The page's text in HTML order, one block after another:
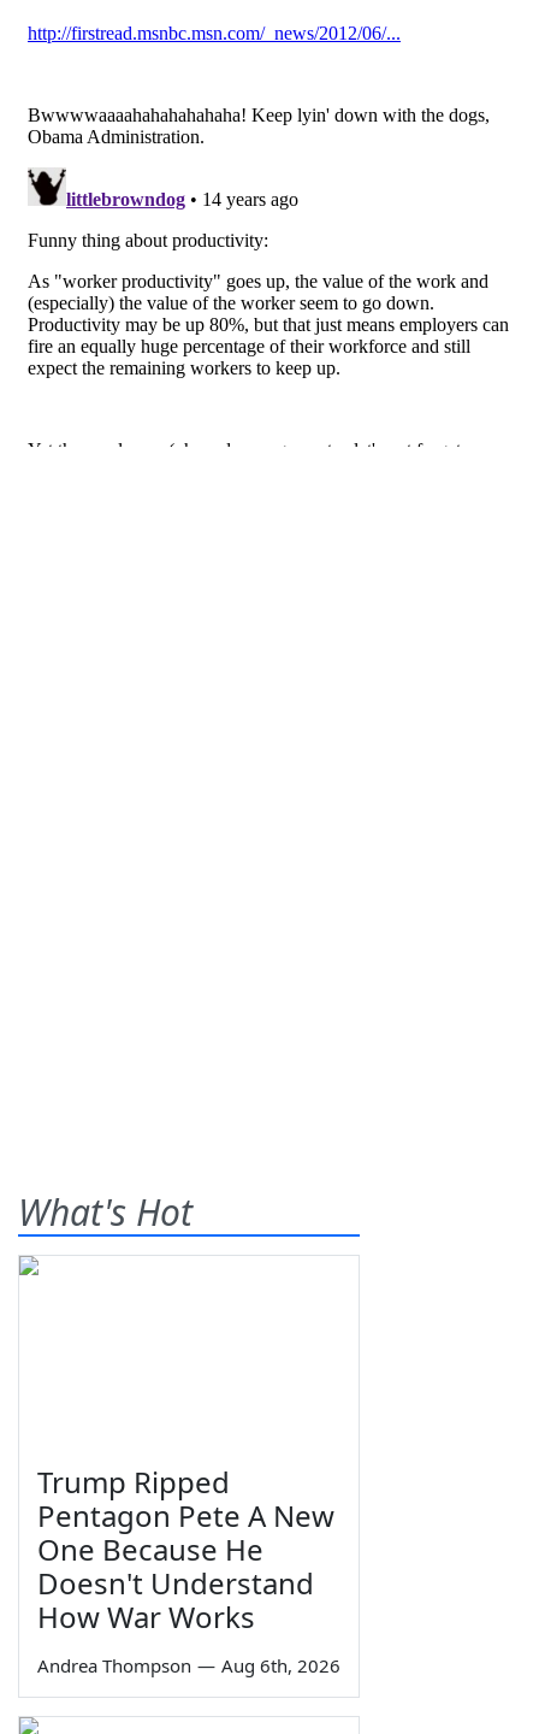
What's Hot
Trump Ripped
Pentagon Pete A New
One Because He
Doesn't Understand
How War Works
Andrea Thompson — Aug 6th, 2026